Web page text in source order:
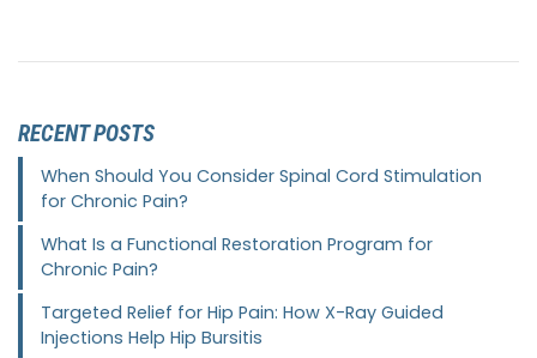
RECENT POSTS
When Should You Consider Spinal Cord Stimulation
for Chronic Pain?
What Is a Functional Restoration Program for
Chronic Pain?
Targeted Relief for Hip Pain: How X-Ray Guided
Injections Help Hip Bursitis